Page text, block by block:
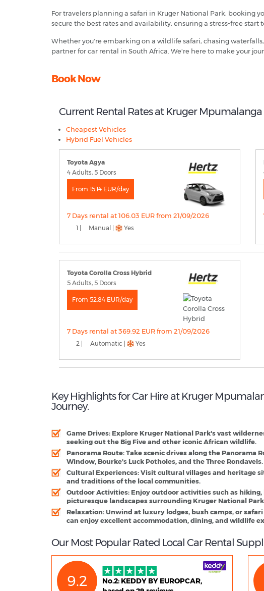
For travelers planning a safari in Kruger National Park, booking
secure the best rates and availability, ensuring a stress-free start
Whether you're embarking on a wildlife safari, chasing
partner for car rental in South Africa. We're here to make your
Book Now
Current Rental Rates at Kruger
Cheapest Vehicles
Hybrid Fuel Vehicles
Toyota Agya
4 Adults, 5 Doors
From 15.14 EUR/day
7 Days rental at 106.03 EUR from 21/09/2026
1 | Manual | Yes
Toyota Corolla Cross Hybrid
5 Adults, 5 Doors
From 52.84 EUR/day
7 Days rental at 369.92 EUR from 21/09/2026
2 | Automatic | Yes
Key Highlights for Car Hire at Kruger
Journey.
Game Drives: Explore Kruger National Park's vast
seeking out the Big Five and other iconic African wildlife.
Panorama Route:Take scenic drives along the Panorama
Window, Bourke's Luck Potholes, and the Three Rondavels.
Cultural Experiences:Visit cultural villages and heritage
and traditions of the local communities.
Outdoor Activities: Enjoy outdoor activities such as
picturesque landscapes surrounding Kruger National
Relaxation:Unwind at luxury lodges, bush camps, or
can enjoy excellent accommodation, dining, and wildlife
Our Most Popular Rated Local Car Rental
9.2
No.2: KEDDY BY EUROPCAR,